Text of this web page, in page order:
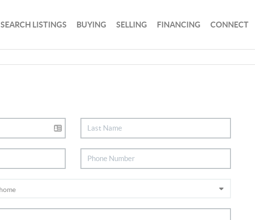
SEARCH LISTINGS BUYING SELLING FINANCING CONNECT